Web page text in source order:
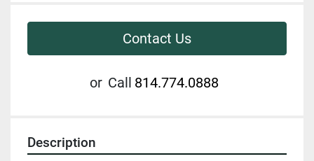
Contact Us
or Call 814.774.0888
Description